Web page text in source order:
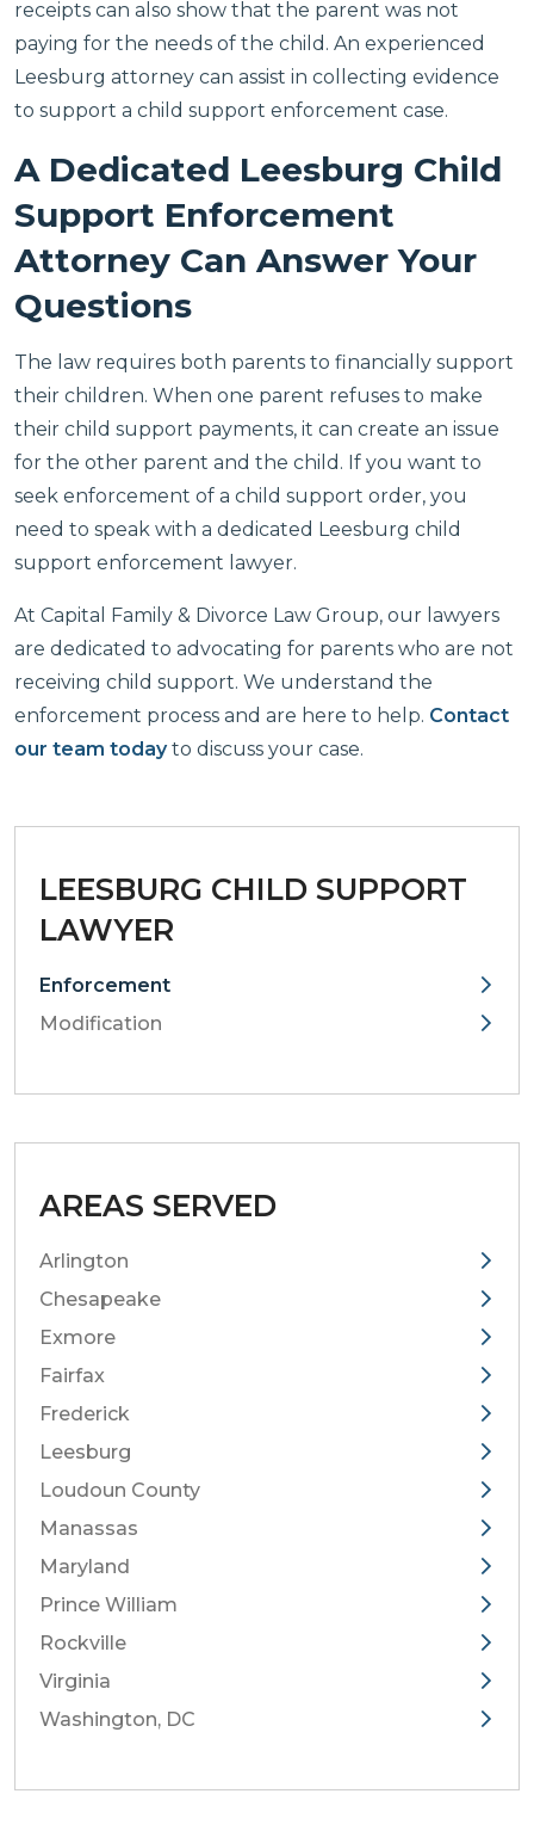
receipts can also show that the parent was not
paying for the needs of the child. An experienced
Leesburg attorney can assist in collecting evidence
to support a child support enforcement case.
A Dedicated Leesburg Child
Support Enforcement
Attorney Can Answer Your
Questions
The law requires both parents to financially support
their children. When one parent refuses to make
their child support payments, it can create an issue
for the other parent and the child. If you want to
seek enforcement of a child support order, you
need to speak with a dedicated Leesburg child
support enforcement lawyer.
At Capital Family & Divorce Law Group, our lawyers
are dedicated to advocating for parents who are not
receiving child support. We understand the
enforcement process and are here to help. Contact
our team todayto discuss your case.
LEESBURG CHILD SUPPORT
LAWYER
Enforcement
Modification
AREAS SERVED
Arlington
Chesapeake
Exmore
Fairfax
Frederick
Leesburg
Loudoun County
Manassas
Maryland
Prince William
Rockville
Virginia
Washington, DC